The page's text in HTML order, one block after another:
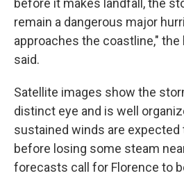
before it makes landfall, the
remain a dangerous major
approaches the coastline,"
said.
Satellite images show the
distinct eye and is well
sustained winds are expected
before losing some steam
forecasts call for Florence to